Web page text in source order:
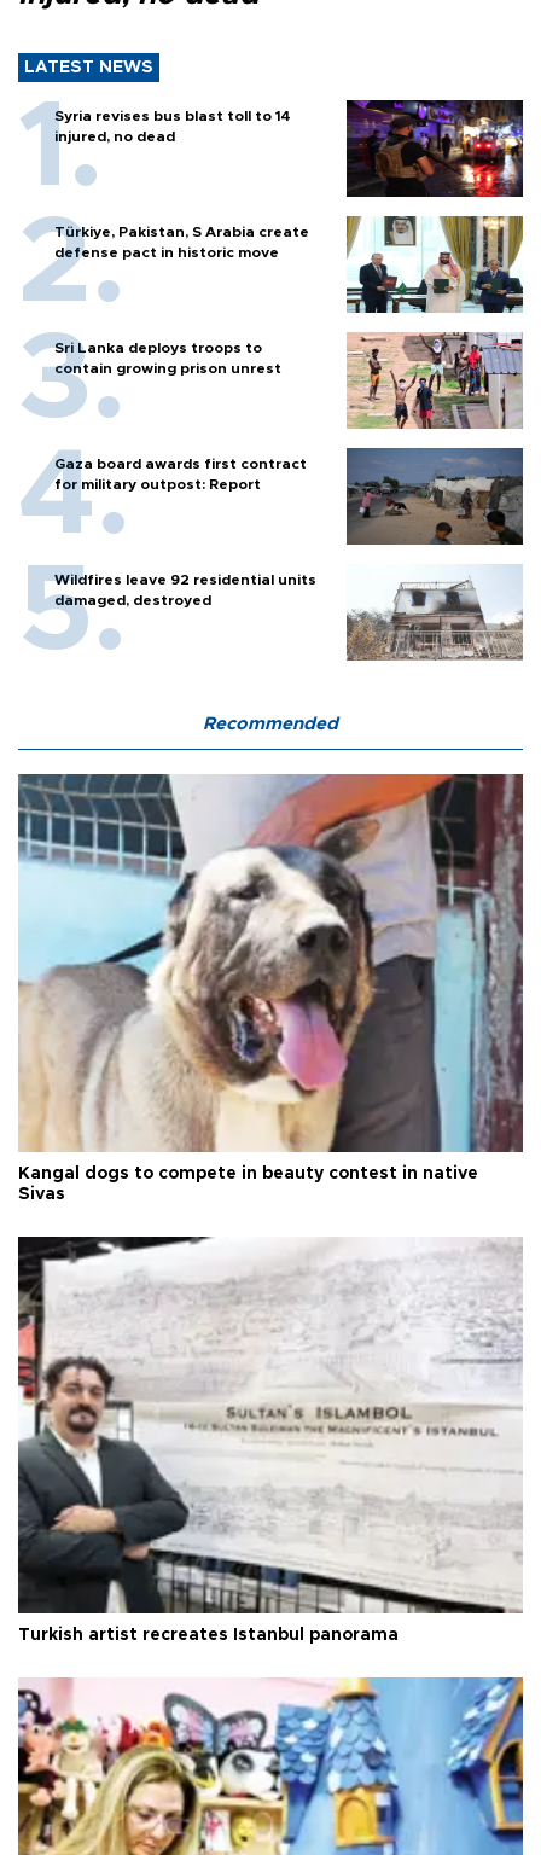
LATEST NEWS
Syria revises bus blast toll to 14
injured, no dead
Türkiye, Pakistan, S Arabia create
defense pact in historic move
Sri Lanka deploys troops to
contain growing prison unrest
Gaza board awards first contract
for military outpost: Report
Wildfires leave 92 residential units
damaged, destroyed
Recommended
Kangal dogs to compete in beauty contest in native
Sivas
Turkish artist recreates Istanbul panorama